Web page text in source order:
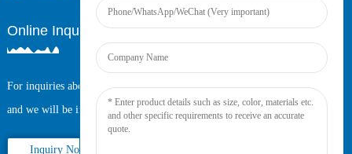
Online Inquiry
For inquiries about our products or pricelist, please leave your email to us
and we will be in touch within 24 hours.
Inquiry Now